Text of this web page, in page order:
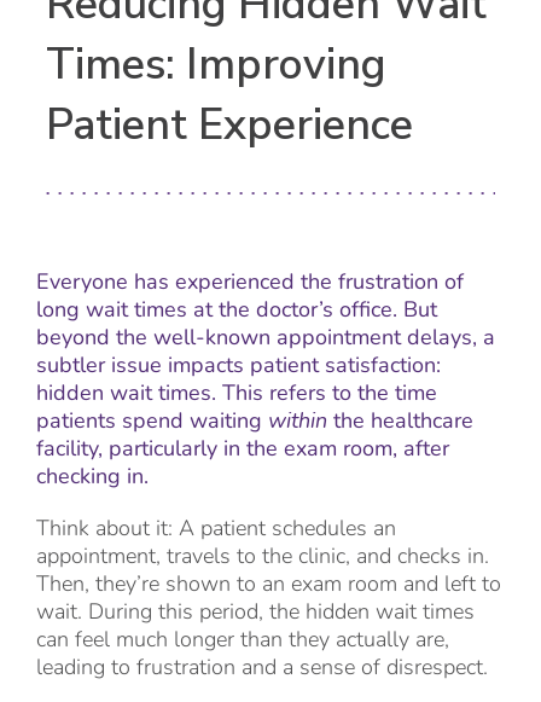
Times: Improving
Patient Experience
Everyone has experienced the frustration of
long wait times at the doctor’s office. But
beyond the well-known appointment delays, a
subtler issue impacts patient satisfaction:
hidden wait times. This refers to the time
patients spend waiting within the healthcare
facility, particularly in the exam room, after
checking in.
Think about it: A patient schedules an
appointment, travels to the clinic, and checks in.
Then, they’re shown to an exam room and left to
wait. During this period, the hidden wait times
can feel much longer than they actually are,
leading to frustration and a sense of disrespect.